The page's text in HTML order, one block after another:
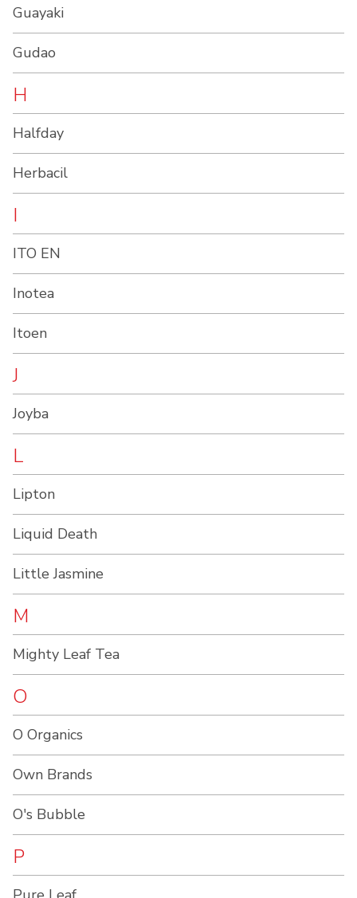
Guayaki
Gudao
H
Halfday
Herbacil
I
ITO EN
Inotea
Itoen
J
Joyba
L
Lipton
Liquid Death
Little Jasmine
M
Mighty Leaf Tea
O
O Organics
Own Brands
O's Bubble
P